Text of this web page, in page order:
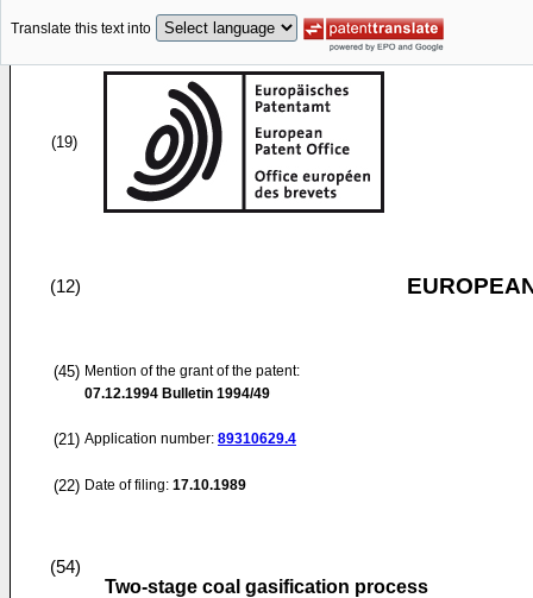
Translate this text into
(19)
(12)
(45) Mention of the grant of the patent:
07.12.1994 Bulletin 1994/49
(21) Application number: 89310629.4
(22) Date of filing: 17.10.1989
(54)
Two-stage coal gasification process